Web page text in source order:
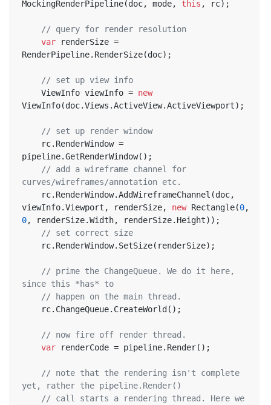
MockingRenderPipeline(doc, mode, this , rc);
// query for render resolution
var renderSize =
RenderPipeline.RenderSize(doc);
// set up view info
	ViewInfo viewInfo =
new
ViewInfo(doc.Views.ActiveView.ActiveViewport);
// set up render window
pipeline.GetRenderWindow();
// add a wireframe channel for
curves/wireframes/annotation etc.
viewInfo.Viewport, renderSize, new Rectangle(0
0, renderSize.Width, renderSize.Height));
// set correct size
	rc.RenderWindow.SetSize(renderSize);
// prime the ChangeQueue. We do it here,
since this *has* to
// happen on the main thread.
	rc.ChangeQueue.CreateWorld();
// now fire off render thread.
var renderCode = pipeline.Render();
// note that the rendering isn't complete
yet, rather the pipeline.Render()
// call starts a rendering thread. Here we